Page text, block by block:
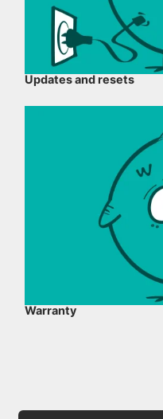
Updates and resets
Warranty